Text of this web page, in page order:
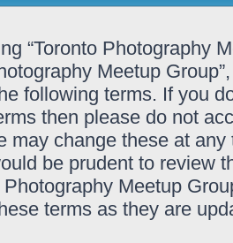
“Toronto Photography
Meetup
following terms. If you
then please do not
may change these at
be prudent to review
Photography Meetup
terms as they are